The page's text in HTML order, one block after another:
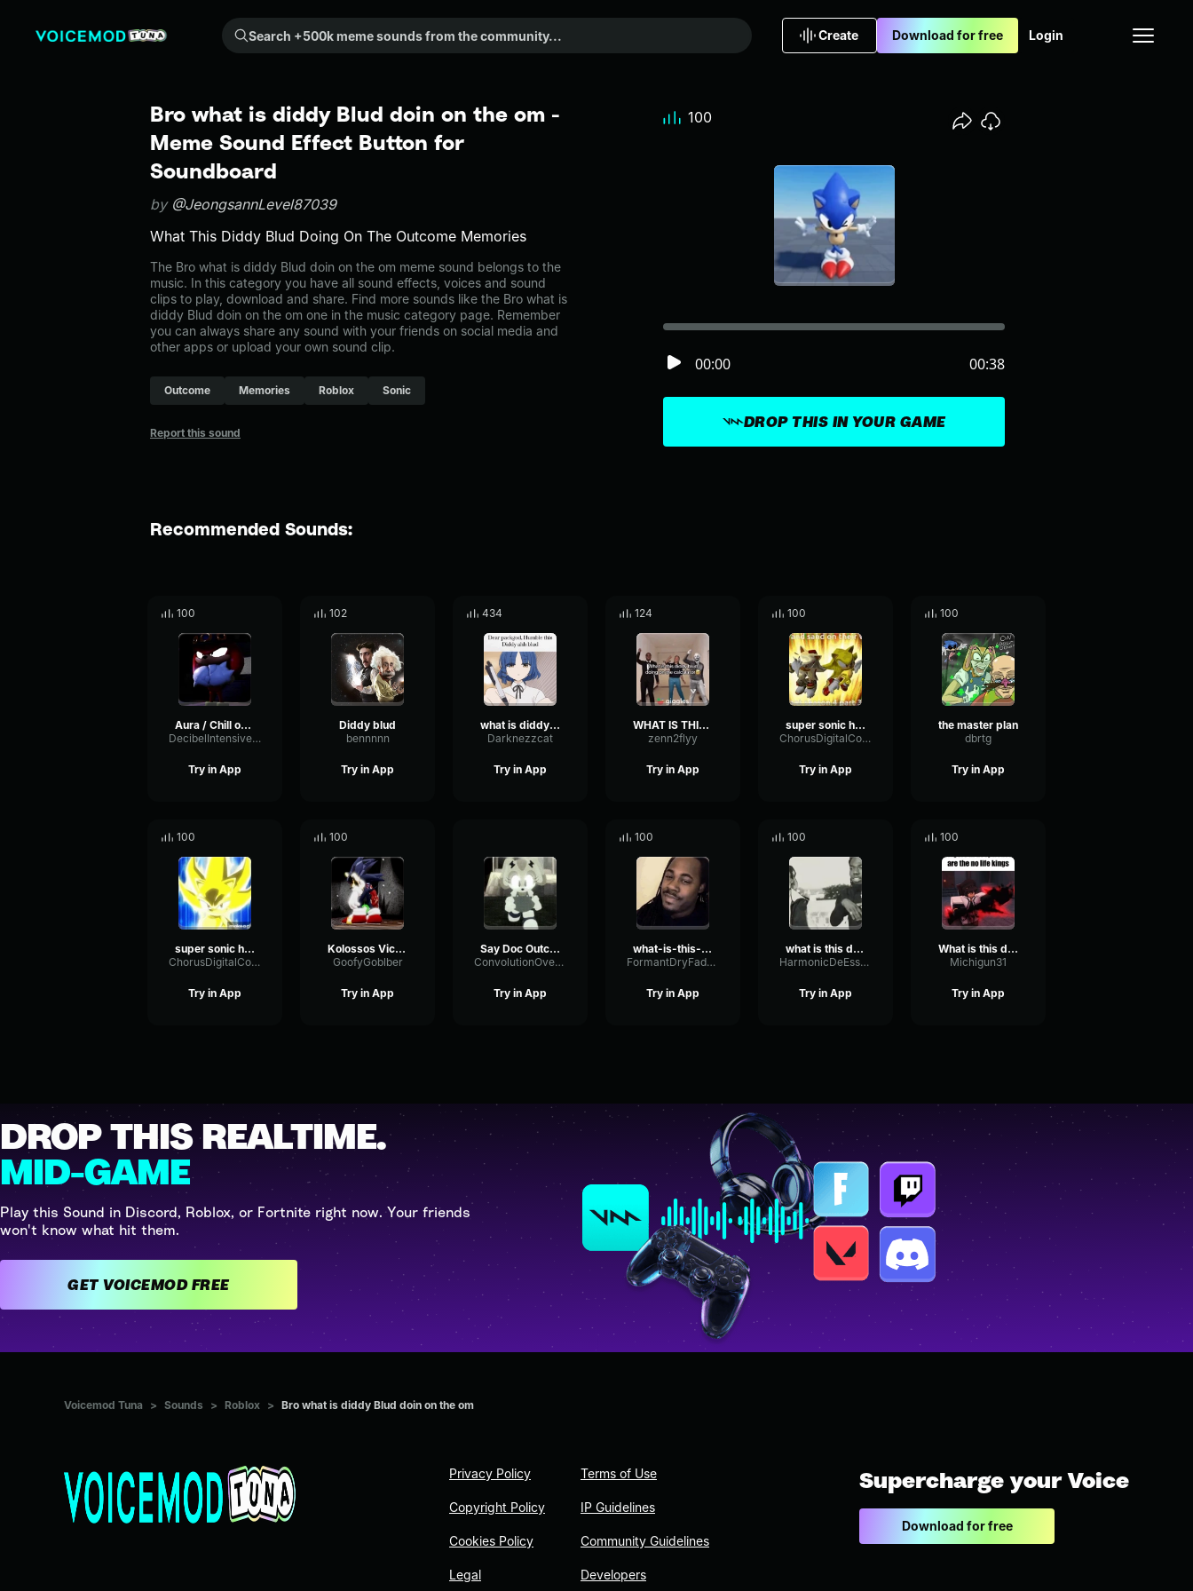
Search +500k meme sounds from the community...
Create Download for free Login
Bro what is diddy Blud doin on the om -
Meme Sound Effect Button for
Soundboard
by @JeongsannLevel87039
What This Diddy Blud Doing On The Outcome Memories
The Bro what is diddy Blud doin on the om meme sound belongs to the
music. In this category you have all sound effects, voices and sound
clips to play, download and share. Find more sounds like the Bro what is
diddy Blud doin on the om one in the music category page. Remember
you can always share any sound with your friends on social media and
other apps or upload your own sound clip.
Outcome Memories Roblox Sonic
Report this sound
DROP THIS IN YOUR GAME
00:00 00:38
100
Recommended Sounds:
100
Aura / Chill out OM Emote
DecibelIntensivePhaser88027
Try in App
102
Diddy blud
bennnnn
Try in App
434
what is diddy blud
Darknezzcat
Try in App
124
WHAT IS THIS DIDDY BLUD??
zenn2flyy
Try in App
100
super sonic hero part 3
ChorusDigitalConvolution25156
Try in App
100
the master plan
dbrtg
Try in App
100
super sonic hero part 2
ChorusDigitalConvolution25156
Try in App
100
Kolossos Victory
GoofyGoblber
Try in App
Say Doc Outcome Memories
ConvolutionOverdriveBoomy70588
Try in App
100
what-is-this-diddy-blud-doing-on-the
FormantDryFader32900
Try in App
100
what is this diddy blud funk
HarmonicDeEsserFundamental66984
Try in App
100
What is this diddy blud doing on the builder maker
Michigun31
Try in App
DROP THIS REALTIME.
MID-GAME
Play this Sound in Discord, Roblox, or Fortnite right now. Your friends
won't know what hit them.
GET VOICEMOD FREE
Voicemod Tuna > Sounds > Roblox > Bro what is diddy Blud doin on the om
Privacy Policy
Copyright Policy
Cookies Policy
Legal
Terms of Use
IP Guidelines
Community Guidelines
Developers
Supercharge your Voice
Download for free